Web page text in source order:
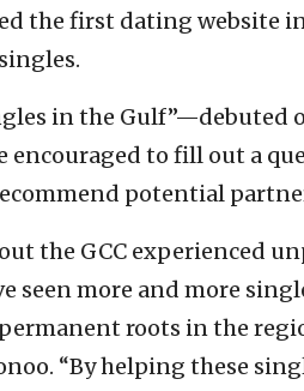
the first dating website
in the Gulf”—debuted
encouraged to fill out a
potential
the GCC experienced
seen more and more
roots in the
“By helping these